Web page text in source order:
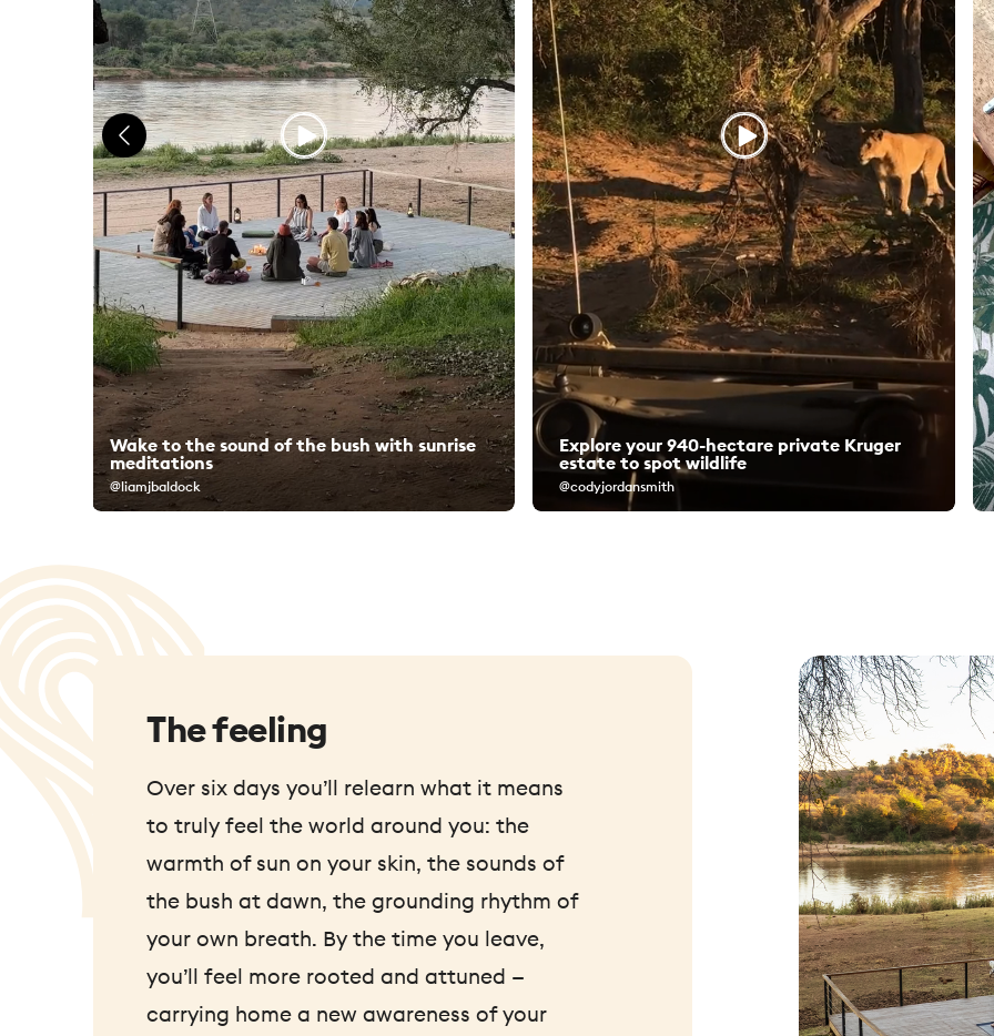
Wake to the sound of the bush with sunrise
meditations
@liamjbaldock
Explore your 940-hectare private Kruger
estate to spot wildlife
@codyjordansmith
The feeling
Over six days you’ll relearn what it means
to truly feel the world around you: the
warmth of sun on your skin, the sounds of
the bush at dawn, the grounding rhythm of
your own breath. By the time you leave,
you’ll feel more rooted and attuned —
carrying home a new awareness of your